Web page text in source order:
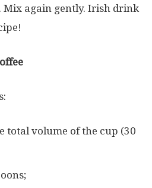
Mix again gently. Irish drink
total volume of the cup (30